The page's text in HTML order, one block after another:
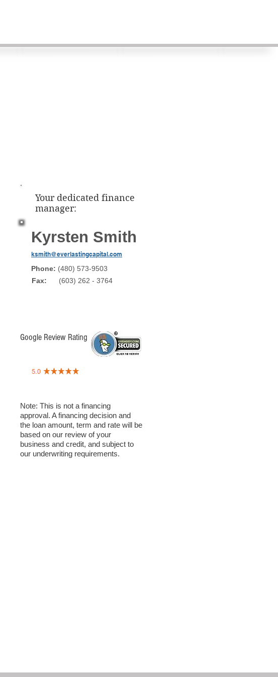
Your dedicated finance
manager:
Kyrsten Smith
ksmith@everlastingcapital.com
Phone: (480) 573-9503
Fax: (603) 262 - 3764
Google Review Rating
Note: This is not a financing
approval. A financing decision and
the loan amount, term and rate will be
based on our review of your
business and credit, and subject to
our underwriting requirements.